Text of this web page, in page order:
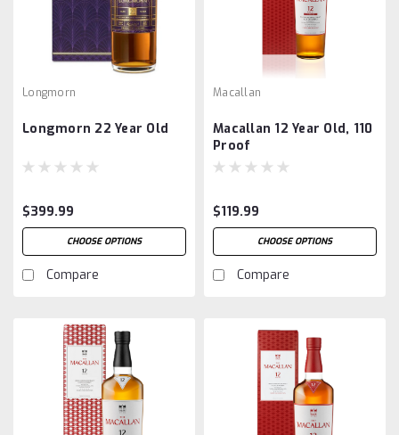
Longmorn
Longmorn 22 Year Old
$399.99
CHOOSE OPTIONS
Compare
Macallan
Macallan 12 Year Old, 110
Proof
$119.99
CHOOSE OPTIONS
Compare